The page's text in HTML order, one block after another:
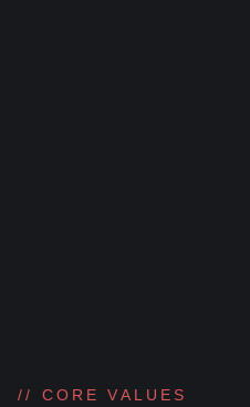
// CORE VALUES